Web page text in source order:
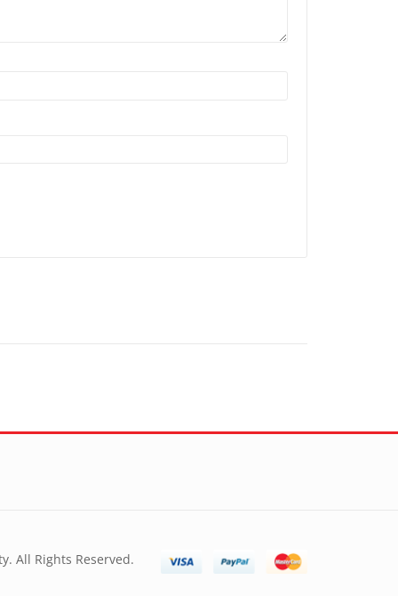
All Rights Reserved.